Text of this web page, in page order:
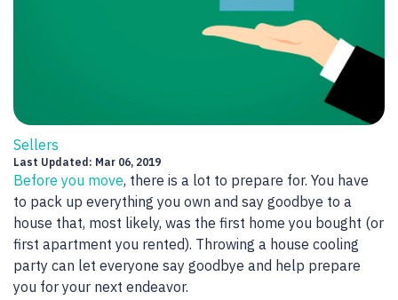
Sellers
Last Updated: Mar 06, 2019
Before you move, there is a lot to prepare for. You have
to pack up everything you own and say goodbye to a
house that, most likely, was the first home you bought (or
first apartment you rented). Throwing a house cooling
party can let everyone say goodbye and help prepare
you for your next endeavor.